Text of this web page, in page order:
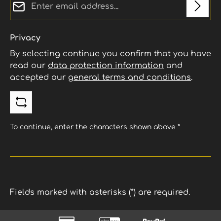
tractionExtremely stable handling – no
breaking away under accelerationHigh
sidewall stability for precise power
uncompromising performance
Privacy
By selecting continue you confirm that you have
read our data protection information and
accepted our general terms and conditions.
To continue, enter the characters shown above *
Fields marked with asterisks (*) are required.